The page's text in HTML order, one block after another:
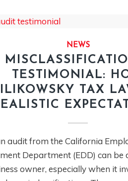
NEWS
TESTIMONIAL:
TAX
audit from the California
Department (EDD) can be
owner, especially when it